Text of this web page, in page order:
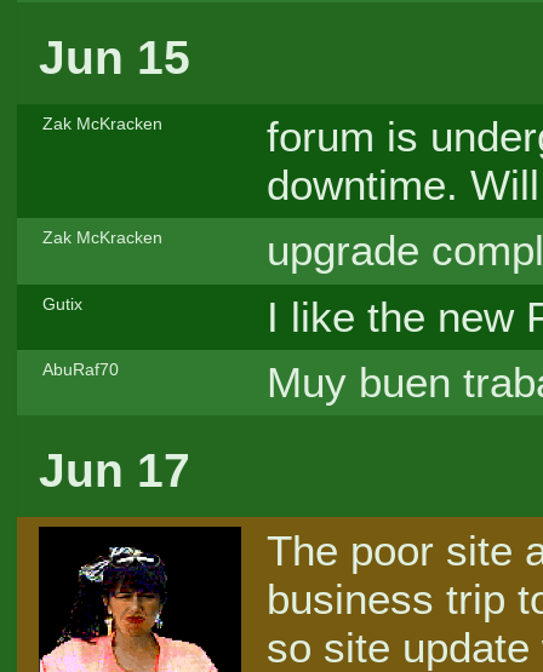
Jun 15
Zak McKracken
forum is
downtime.
Zak McKracken upgrade
Gutix I like the new
AbuRaf70 Muy buen
Jun 17
The poor site
business trip
so site